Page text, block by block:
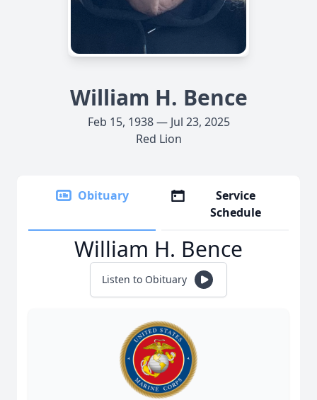
William H. Bence
Feb 15, 1938 — Jul 23, 2025
Red Lion
Obituary
Service
Schedule
William H. Bence
Listen to Obituary